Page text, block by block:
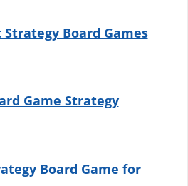
Strategy Board Games
Game Strategy
Board Game for